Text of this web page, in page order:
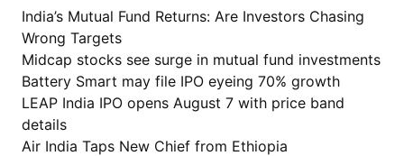
India’s Mutual Fund Returns: Are Investors Chasing
Wrong Targets
Midcap stocks see surge in mutual fund investments
Battery Smart may file IPO eyeing 70% growth
LEAP India IPO opens August 7 with price band
details
Air India Taps New Chief from Ethiopia